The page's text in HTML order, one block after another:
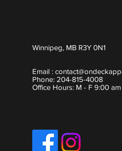
Winnipeg, MB R3Y 0N1
Email :
Phone: 204-815-4008
Office Hours: M - F 9:00